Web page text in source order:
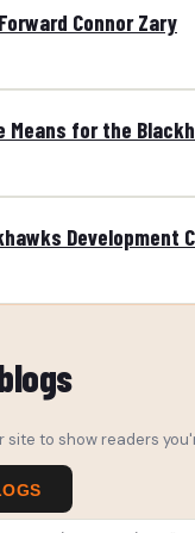
Connor Zary
Means for the
Development
site to show readers